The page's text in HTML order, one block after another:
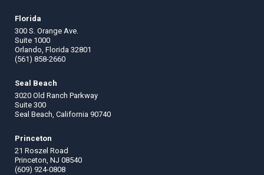
Florida
300 S. Orange Ave.
Suite 1000
Orlando, Florida 32801
(561) 858-2660
Seal Beach
3020 Old Ranch Parkway
Suite 300
Seal Beach, California 90740
Princeton
21 Roszel Road
Princeton, NJ 08540
(609) 924-0808